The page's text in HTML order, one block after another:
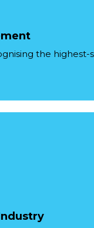
the